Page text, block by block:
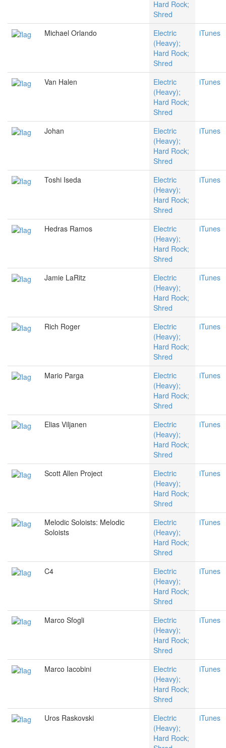
Hard Rock;
Shred
Michael Orlando
Electric
(Heavy);
Hard Rock;
Shred
iTunes
Van Halen
Electric
(Heavy);
Hard Rock;
Shred
iTunes
Johan
Electric
(Heavy);
Hard Rock;
Shred
iTunes
Toshi Iseda
Electric
(Heavy);
Hard Rock;
Shred
iTunes
Hedras Ramos
Electric
(Heavy);
Hard Rock;
Shred
iTunes
Jamie LaRitz
Electric
(Heavy);
Hard Rock;
Shred
iTunes
Rich Roger
Electric
(Heavy);
Hard Rock;
Shred
iTunes
Mario Parga
Electric
(Heavy);
Hard Rock;
Shred
iTunes
Elias Viljanen
Electric
(Heavy);
Hard Rock;
Shred
iTunes
Scott Allen Project
Electric
(Heavy);
Hard Rock;
Shred
iTunes
Melodic Soloists: Melodic
Soloists
Electric
(Heavy);
Hard Rock;
Shred
iTunes
C4
Electric
(Heavy);
Hard Rock;
Shred
iTunes
Marco Sfogli
Electric
(Heavy);
Hard Rock;
Shred
iTunes
Marco Iacobini
Electric
(Heavy);
Hard Rock;
Shred
iTunes
Uros Raskovski
Electric
(Heavy);
Hard Rock;
iTunes